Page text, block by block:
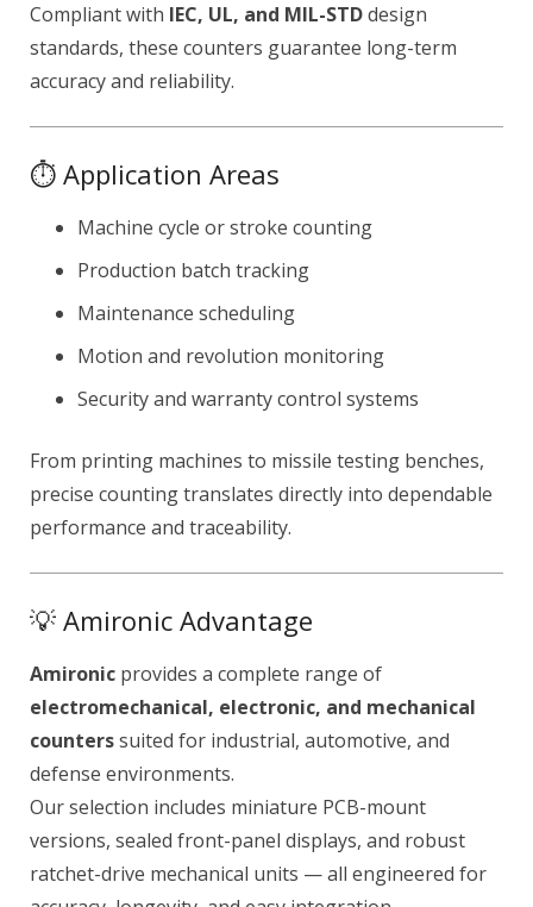
Compliant with IEC, UL, and MIL-STDdesign
standards, these counters guarantee long-term
accuracy and reliability.
⏱ Application Areas
Machine cycle or stroke counting
Production batch tracking
Maintenance scheduling
Motion and revolution monitoring
Security and warranty control systems
From printing machines to missile testing benches,
precise counting translates directly into dependable
performance and traceability.
💡 Amironic Advantage
Amironic provides a complete range of
electromechanical, electronic, and mechanical
counterssuited for industrial, automotive, and
defense environments.
Our selection includes miniature PCB-mount
versions, sealed front-panel displays, and robust
ratchet-drive mechanical units — all engineered for